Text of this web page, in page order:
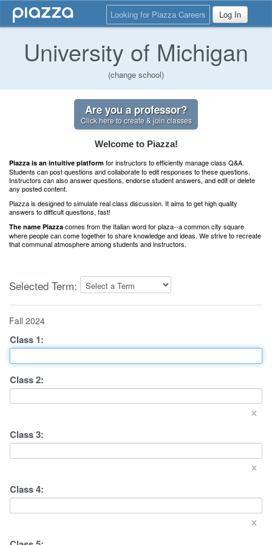
Looking for Piazza Careers Log In
University of Michigan
(change school)
Are you a professor?
Click here to create & join classes
Welcome to Piazza!
Piazza is an intuitive platform for instructors to efficiently manage class Q&A.
Students can post questions and collaborate to edit responses to these questions.
Instructors can also answer questions, endorse student answers, and edit or delete
any posted content.
Piazza is designed to simulate real class discussion. It aims to get high quality
answers to difficult questions, fast!
The name Piazza comes from the Italian word for plaza--a common city square
where people can come together to share knowledge and ideas. We strive to recreate
that communal atmosphere among students and instructors.
Selected Term:
Fall 2024
Class 1:
Class2:
×
Class3:
×
Class4:
×